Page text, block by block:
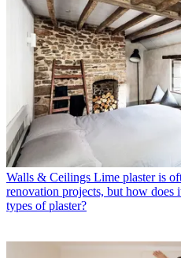
Walls & Ceilings Lime plaster is
renovation projects, but how does
types of plaster?